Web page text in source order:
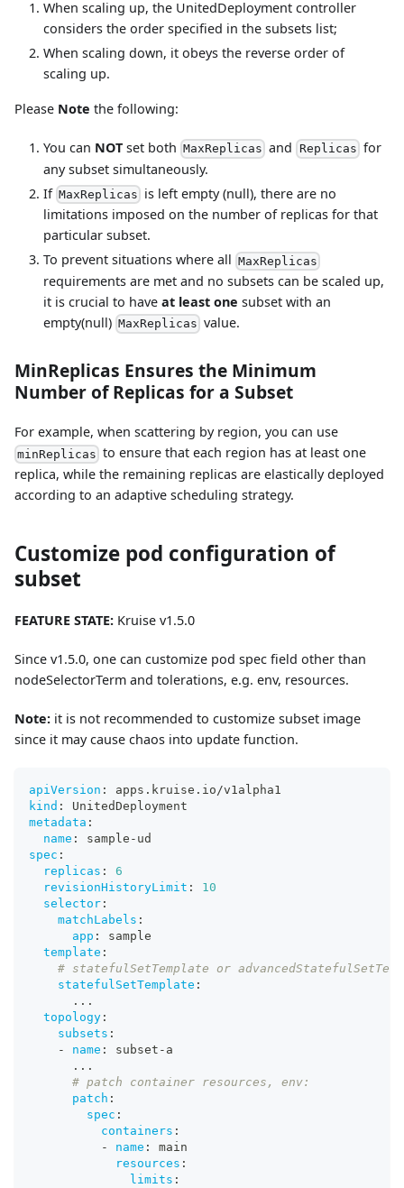
When scaling up, the UnitedDeployment controller
considers the order specified in the subsets list;
When scaling down, it obeys the reverse order of
scaling up.
Please Note the following:
You can NOT set both MaxReplicas and Replicas for
any subset simultaneously.
If MaxReplicas is left empty (null), there are no
limitations imposed on the number of replicas for that
particular subset.
To prevent situations where all MaxReplicas
requirements are met and no subsets can be scaled up,
it is crucial to have at least one subset with an
empty(null) MaxReplicas value.
MinReplicas Ensures the Minimum
Number of Replicas for a Subset
For example, when scattering by region, you can use
minReplicas to ensure that each region has at least one
replica, while the remaining replicas are elastically deployed
according to an adaptive scheduling strategy.
Customize pod configuration of
subset
FEATURE STATE: Kruise v1.5.0
Since v1.5.0, one can customize pod spec field other than
nodeSelectorTerm and tolerations, e.g. env, resources.
Note: it is not recommended to customize subset image
since it may cause chaos into update function.
apiVersion :
apps.kruise.io/v1alpha1
kind :
UnitedDeployment
metadata :
name : sample - ud
spec :
replicas :
6
revisionHistoryLimit :
10
selector :
matchLabels :
app :
sample
template :
# statefulSetTemplate or
statefulSetTemplate :
...
topology :
subsets :
-
name : subset - a
...
# patch container resources, env:
patch :
spec :
containers :
-
name :
main
resources :
limits :